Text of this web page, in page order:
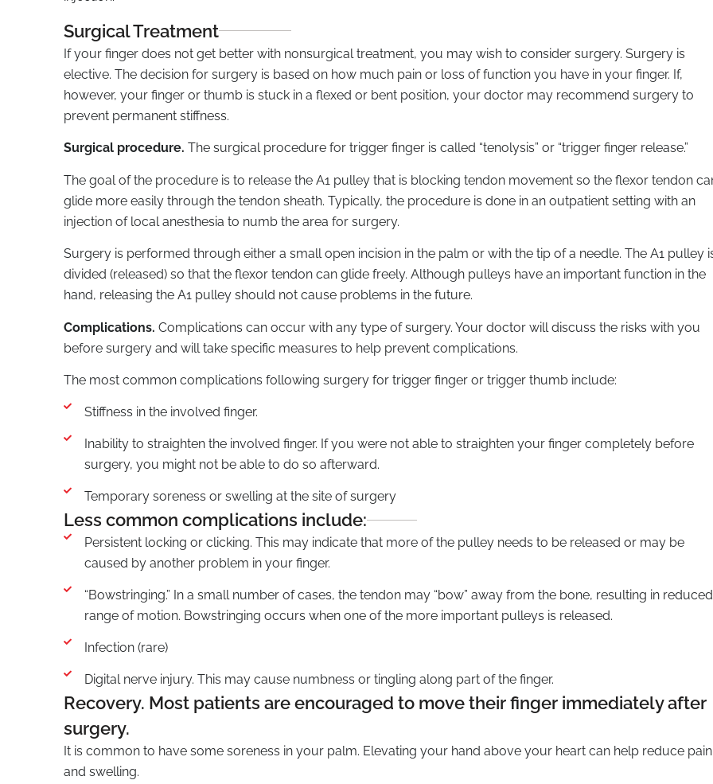
Surgical Treatment
If your finger does not get better with nonsurgical treatment, you may wish to consider surgery. Surgery is
elective. The decision for surgery is based on how much pain or loss of function you have in your finger. If,
however, your finger or thumb is stuck in a flexed or bent position, your doctor may recommend surgery to
prevent permanent stiffness.
Surgical procedure. The surgical procedure for trigger finger is called “tenolysis” or “trigger finger release.”
The goal of the procedure is to release the A1 pulley that is blocking tendon movement so the flexor tendon
glide more easily through the tendon sheath. Typically, the procedure is done in an outpatient setting with an
injection of local anesthesia to numb the area for surgery.
Surgery is performed through either a small open incision in the palm or with the tip of a needle. The A1 pulley
divided (released) so that the flexor tendon can glide freely. Although pulleys have an important function in the
hand, releasing the A1 pulley should not cause problems in the future.
Complications. Complications can occur with any type of surgery. Your doctor will discuss the risks with you
before surgery and will take specific measures to help prevent complications.
The most common complications following surgery for trigger finger or trigger thumb include:
Stiffness in the involved finger.
Inability to straighten the involved finger. If you were not able to straighten your finger completely before
surgery, you might not be able to do so afterward.
Temporary soreness or swelling at the site of surgery
Less common complications include:
Persistent locking or clicking. This may indicate that more of the pulley needs to be released or may be
caused by another problem in your finger.
“Bowstringing.” In a small number of cases, the tendon may “bow” away from the bone, resulting in reduced
range of motion. Bowstringing occurs when one of the more important pulleys is released.
Infection (rare)
Digital nerve injury. This may cause numbness or tingling along part of the finger.
Recovery. Most patients are encouraged to move their finger immediately after
surgery.
It is common to have some soreness in your palm. Elevating your hand above your heart can help reduce pain
and swelling.